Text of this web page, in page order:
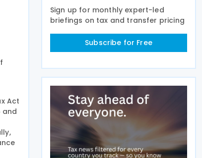
Act
and
Sign up for monthly expert-led
briefings on tax and transfer pricing
Subscribe for Free